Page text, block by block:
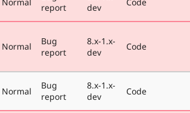
report
dev
Normal
Bug
report
8.x-1.x-
dev
Code
Normal
Bug
report
8.x-1.x-
dev
Code